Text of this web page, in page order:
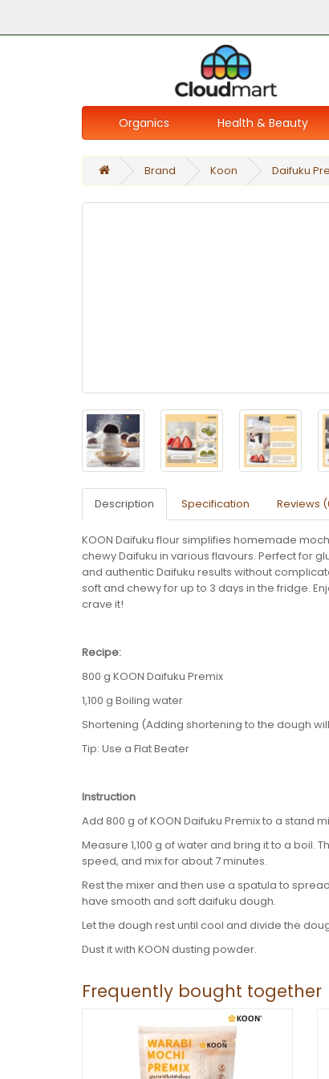
Organics Health & Beauty
Brand Koon Daifuku
Description Specification Reviews
KOON Daifuku flour simplifies homemade
chewy Daifuku in various flavours. Perfect for
and authentic Daifuku results without
soft and chewy for up to 3 days in the fridge.
crave it!
Recipe:
800 g KOON Daifuku Premix
1,100 g Boiling water
Shortening (Adding shortening to the dough
Tip: Use a Flat Beater
Instruction
Add 800 g of KOON Daifuku Premix to a stand
Measure 1,100 g of water and bring it to a boil.
speed, and mix for about 7 minutes.
Rest the mixer and then use a spatula to
have smooth and soft daifuku dough.
Let the dough rest until cool and divide the
Dust it with KOON dusting powder.
Frequently bought together